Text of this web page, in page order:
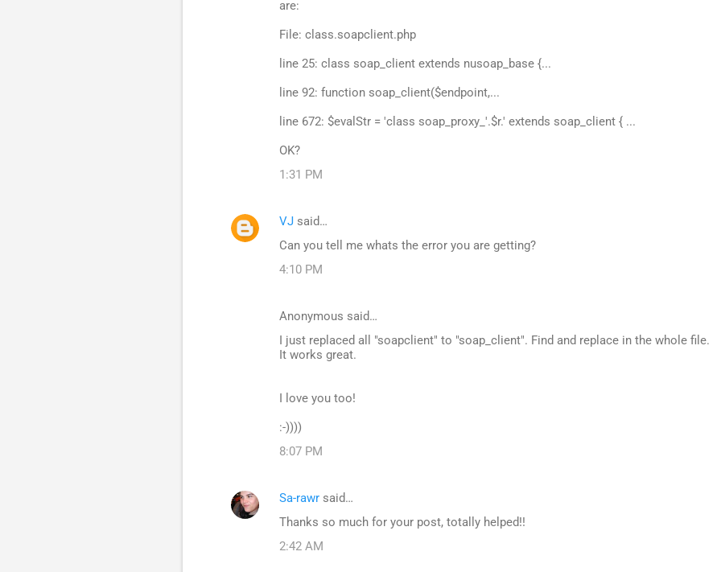
are:
File: class.soapclient.php
line 25: class soap_client extends nusoap_base {...
line 92: function soap_client($endpoint,...
line 672: $evalStr = 'class soap_proxy_'.$r.' extends soap_client { ...
OK?
1:31 PM
VJ said…
Can you tell me whats the error you are getting?
4:10 PM
Anonymous said…
I just replaced all "soapclient" to "soap_client". Find and replace in the whole file.
It works great.
I love you too!
:-))))
8:07 PM
Sa-rawr said…
Thanks so much for your post, totally helped!!
2:42 AM